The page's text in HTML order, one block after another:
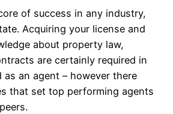
of success in any industry,
Acquiring your license and
about property law,
are certainly required in
as an agent – however there
that set top performing agents